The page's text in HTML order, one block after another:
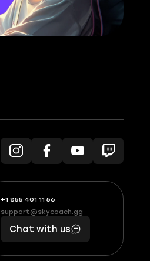
+1 855 401 11 56
+1
(855)
401
56
What
boosts
you,
makes
you
support@skycoach.gg
support@skycoach.gg
Chat with us